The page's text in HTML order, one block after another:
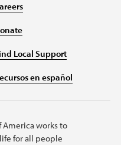
Local Support
en español
America works to
for all people